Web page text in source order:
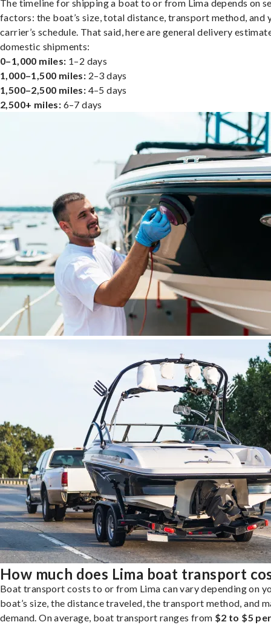
The timeline for shipping a boat to or from Lima depends on
factors: the boat’s size, total distance, transport method, and
carrier’s schedule. That said, here are general delivery
domestic shipments:
0–1,000 miles: 1–2 days
1,000–1,500 miles: 2–3 days
1,500–2,500 miles: 4–5 days
2,500+ miles: 6–7 days
How much does Lima boat transport
Boat transport costs to or from Lima can vary depending on
boat’s size, the distance traveled, the transport method, and
demand. On average, boat transport ranges from $2 to $5